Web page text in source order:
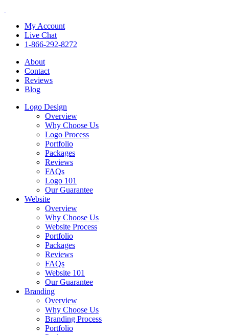
My Account
Live Chat
1-866-292-8272
About
Contact
Reviews
Blog
Logo Design
Overview
Why Choose Us
Logo Process
Portfolio
Packages
Reviews
FAQs
Logo 101
Our Guarantee
Website
Overview
Why Choose Us
Website Process
Portfolio
Packages
Reviews
FAQs
Website 101
Our Guarantee
Branding
Overview
Why Choose Us
Branding Process
Portfolio